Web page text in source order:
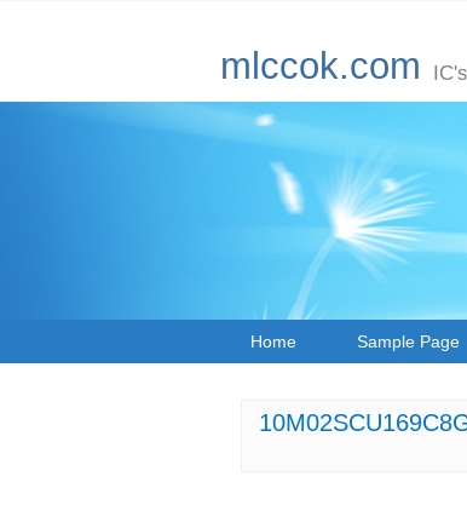
mlccok.com
Home Sample Page